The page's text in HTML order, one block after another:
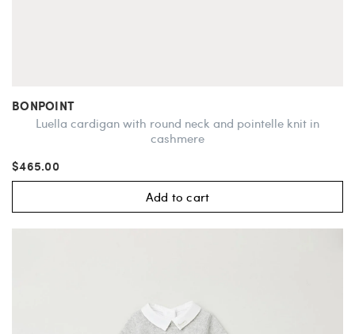
BONPOINT
Luella cardigan with round neck and pointelle knit in
cashmere
$465.00
Add to cart